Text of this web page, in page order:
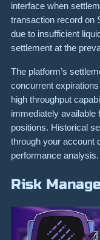
interface when
transaction record on
due to insufficient
settlement at the
The platform’s
concurrent
high throughput
immediately available
positions. Historical
through your account
performance analysis.
Risk